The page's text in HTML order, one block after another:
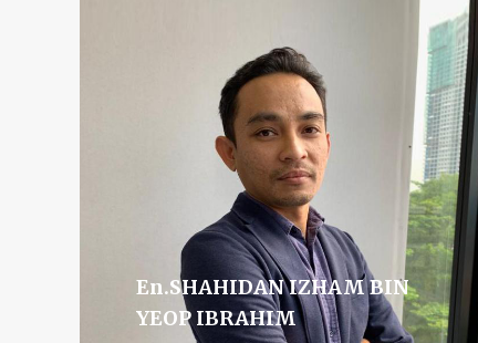
En.SHAHIDAN IZHAM BIN
YEOP IBRAHIM